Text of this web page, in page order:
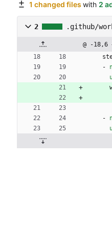
1 changed files with 2
2 .github/
@ -18,6
-
-